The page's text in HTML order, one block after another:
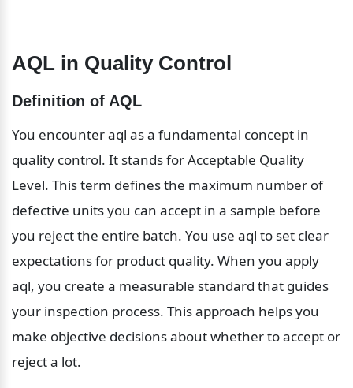
AQL in Quality Control
Definition of AQL
You encounter aql as a fundamental concept in
quality control. It stands for Acceptable Quality
Level. This term defines the maximum number of
defective units you can accept in a sample before
you reject the entire batch. You use aql to set clear
expectations for product quality. When you apply
aql, you create a measurable standard that guides
your inspection process. This approach helps you
make objective decisions about whether to accept or
reject a lot.